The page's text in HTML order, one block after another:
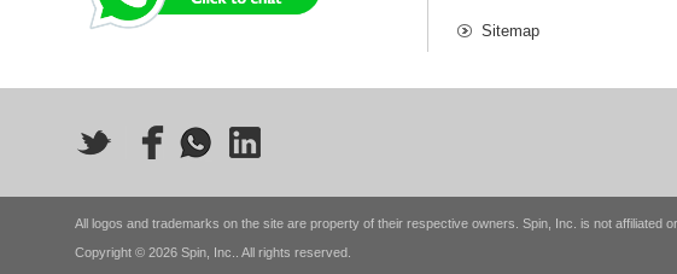
Sitemap
All logos and trademarks on the site are property of their respective owners. Spin, Inc. is not affiliated
Copyright © 2026 Spin, Inc.. All rights reserved.